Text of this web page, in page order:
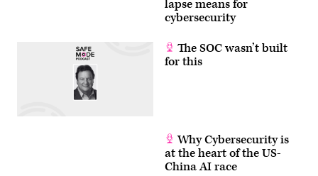
lapse means for
cybersecurity
The SOC wasn’t built
for this
Why Cybersecurity is
at the heart of the US-
China AI race